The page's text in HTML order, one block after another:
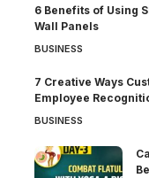
6 Benefits of Using
Wall Panels
BUSINESS
7 Creative Ways
Employee
BUSINESS